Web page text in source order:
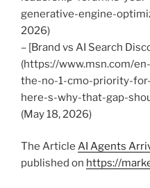
generative-engine-
2026)
– [Brand vs AI Search
(https://www.msn.com/
the-no-1-cmo-priority-
here-s-why-that-gap-
(May 18, 2026)
The Article AI Agents
published on https://